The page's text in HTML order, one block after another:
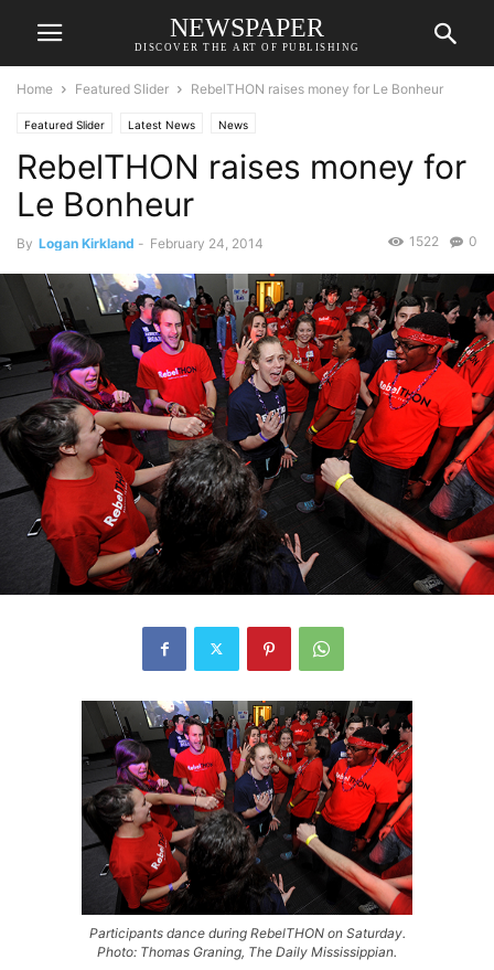
NEWSPAPER
DISCOVER THE ART OF PUBLISHING
Home Featured Slider RebelTHON raises money for Le Bonheur
Featured Slider Latest News News
RebelTHON raises money for
Le Bonheur
By Logan Kirkland - February 24, 2014 0
1522
Participants dance during RebelTHON on Saturday.
Photo: Thomas Graning, The Daily Mississippian.